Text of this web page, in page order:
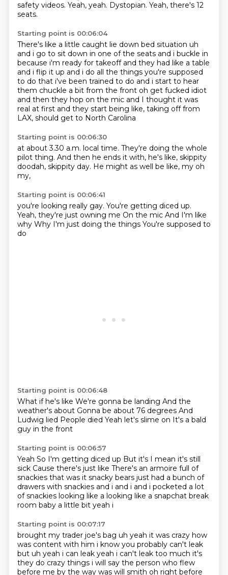
safety videos. Yeah, yeah. Dystopian. Yeah, there's 12
seats.
Starting point is 00:06:04
There's like a little caught lie down bed situation uh
and i go to sit down in one of the seats and i buckle in
because i'm ready for takeoff and they had like a table
and i flip it up and i do all the things you're supposed
to do that i've been trained to do and i start to hear
them chuckle a bit from the front oh get fucked idiot
and then they hop on the mic and I thought it was
real at first and they start being like, taking off from
LAX, should get to North Carolina
Starting point is 00:06:30
at about 3.30 a.m. local time. They're doing the whole
pilot thing. And then he ends it with, he's like, skippity
doodah, skippity day. He might as well be like, my oh
my,
Starting point is 00:06:41
you're looking really gay. You're getting diced up.
Yeah, they're just owning me On the mic And I'm like
why Why I'm just doing the things You're supposed to
do
Starting point is 00:06:48
What if he's like We're gonna be landing And the
weather's about Gonna be about 76 degrees And
Ludwig lied People died Yeah let's slime on It's a bald
guy in the front
Starting point is 00:06:57
Yeah So I'm getting diced up But it's I mean it's still
sick Cause there's just like There's an armoire full of
snackies that was it snacky bears just had a bunch of
drawers with snackies and i and i and i pocketed a lot
of snackies looking like a looking like a snapchat break
room baby a little bit yeah i
Starting point is 00:07:17
brought my trader joe's bag uh yeah it was crazy how
was content with him i know you probably can't leak
but uh yeah i can leak yeah i can't leak too much it's
they do crazy things i will say the person who flew
before me by the way was will smith oh right before